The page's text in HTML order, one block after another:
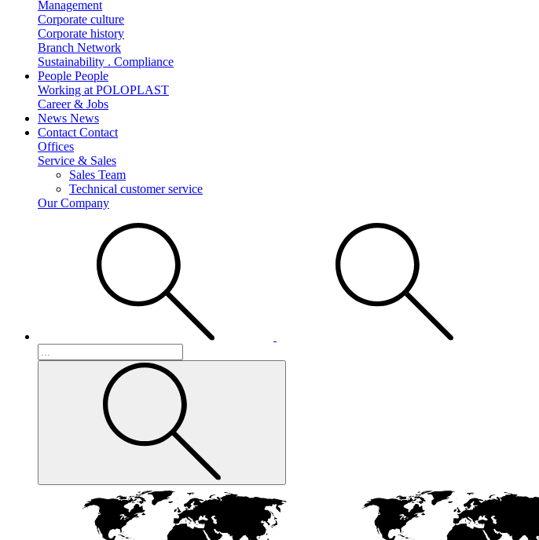
Management
Corporate culture
Corporate history
Branch Network
Sustainability . Compliance
People People
Working at POLOPLAST
Career & Jobs
News News
Contact Contact
Offices
Service & Sales
Sales Team
Technical customer service
Our Company